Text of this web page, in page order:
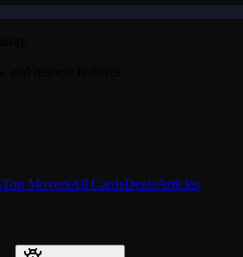
Top MoversAll CardsDealsArticles